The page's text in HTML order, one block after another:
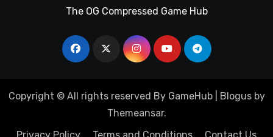
The OG Compressed Game Hub
Copyright © All rights reserved By GameHub Blogusby
Themeansar.
Privacy Policy
Terms and Conditions Contact Us